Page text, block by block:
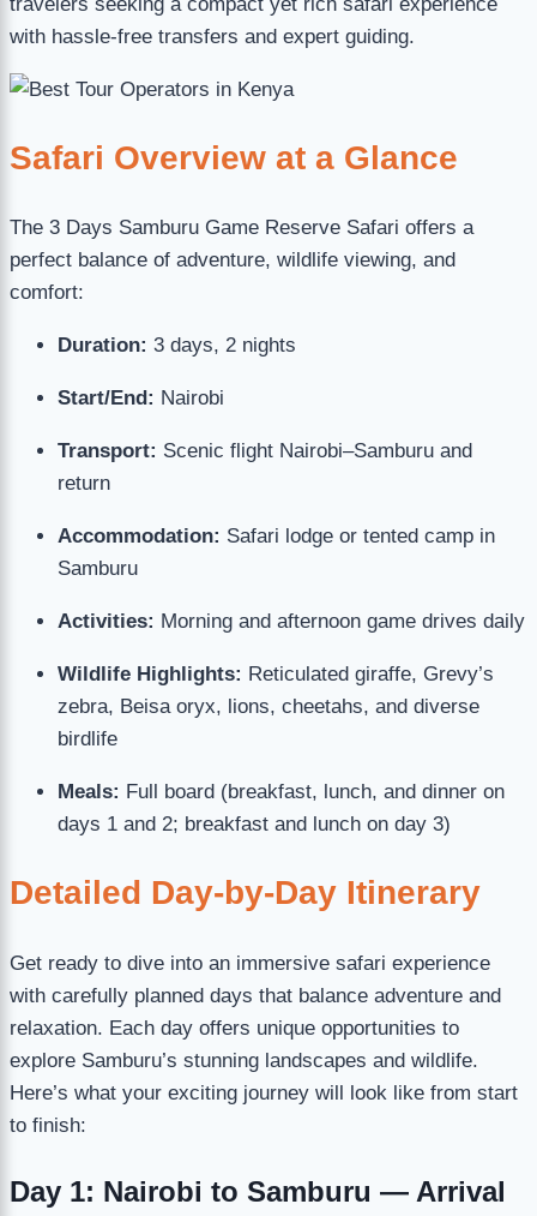
with hassle-free transfers and expert guiding.
Safari Overview at a Glance
The 3 Days Samburu Game Reserve Safari offers a
perfect balance of adventure, wildlife viewing, and
comfort:
Duration: 3 days, 2 nights
Start/End: Nairobi
Transport: Scenic flight Nairobi–Samburu and
return
Accommodation: Safari lodge or tented camp in
Samburu
Activities: Morning and afternoon game drives daily
Wildlife Highlights: Reticulated giraffe, Grevy’s
zebra, Beisa oryx, lions, cheetahs, and diverse
birdlife
Meals: Full board (breakfast, lunch, and dinner on
days 1 and 2; breakfast and lunch on day 3)
Detailed Day-by-Day Itinerary
Get ready to dive into an immersive safari experience
with carefully planned days that balance adventure and
relaxation. Each day offers unique opportunities to
explore Samburu’s stunning landscapes and wildlife.
Here’s what your exciting journey will look like from start
to finish:
Day 1: Nairobi to Samburu — Arrival